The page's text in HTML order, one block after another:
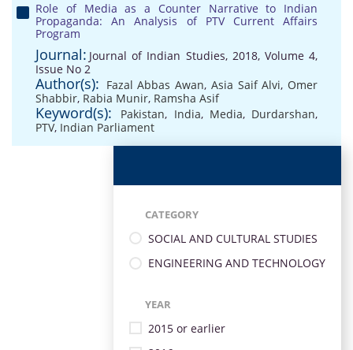
Role of Media as a Counter Narrative to Indian
Propaganda: An Analysis of PTV Current Affairs
Program
Journal: Journal of Indian Studies, 2018, Volume 4,
Issue No 2
Author(s): Fazal Abbas Awan, Asia Saif Alvi, Omer
Shabbir, Rabia Munir, Ramsha Asif
Keyword(s): Pakistan, India, Media, Durdarshan,
PTV, Indian Parliament
CATEGORY
SOCIAL AND CULTURAL STUDIES
ENGINEERING AND TECHNOLOGY
YEAR
2015 or earlier